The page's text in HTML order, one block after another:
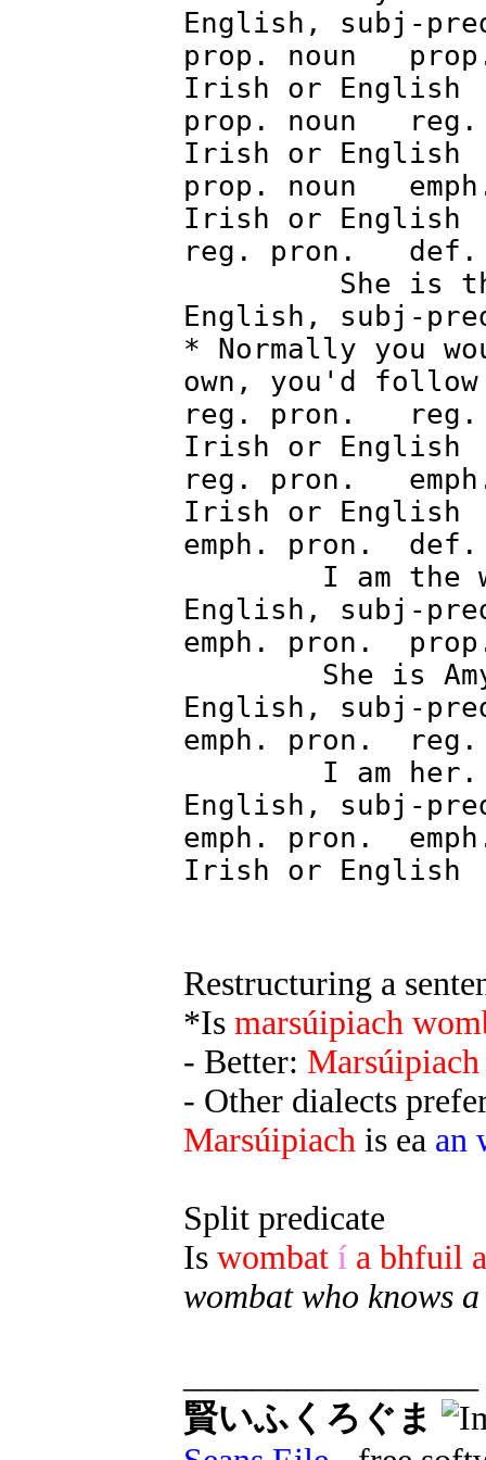
English, subj-
prop. noun
Irish
prop. noun
Irish
prop. noun
Irish
reg. pron.
She is the
English, subj-
* Normally you
own, you'd
reg. pron. reg.
Irish
reg. pron.
Irish
emph. pron.
I am the
English, subj-
emph. pron.
She is
English, subj-
emph.
I am
English, subj-
emph. pron.
Irish or
Restructuring a
*Is marsúipiach
- Better: Marsúipiach
- Other dialects
Marsúipiach is ea an
Split predicate
Is wombat í a bhfuil
wombat who knows
賢いふくろぐま